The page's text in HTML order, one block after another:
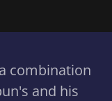
combination
and his